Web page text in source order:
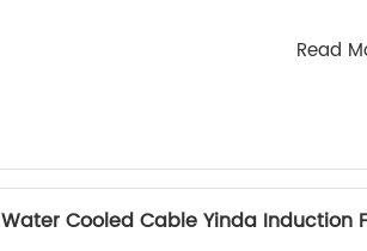
Read
Water Cooled Cable Yinda Induction